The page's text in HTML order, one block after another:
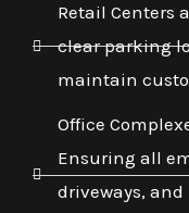
Retail Centers
clear parking
maintain
Office
Ensuring all
driveways,